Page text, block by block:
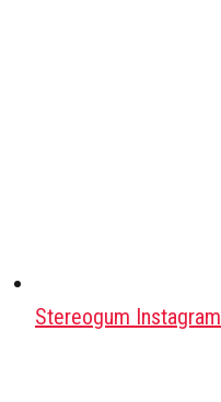
Stereogum Instagram